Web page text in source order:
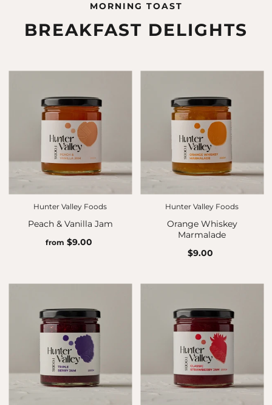
MORNING TOAST
BREAKFAST DELIGHTS
Hunter Valley Foods
Peach & Vanilla Jam
from $9.00
Hunter Valley Foods
Orange Whiskey
Marmalade
$9.00